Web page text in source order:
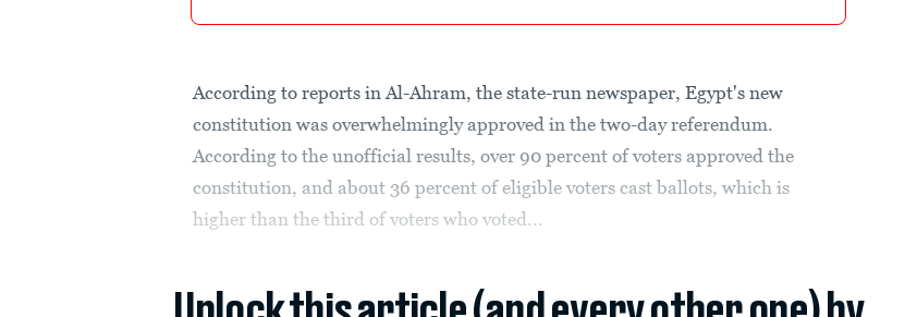
According to reports in Al-Ahram, the state-run newspaper, Egypt's new
constitution was overwhelmingly approved in the two-day referendum.
According to the unofficial results, over 90 percent of voters approved the
constitution, and about 36 percent of eligible voters cast ballots, which is
higher than the third of voters who voted...